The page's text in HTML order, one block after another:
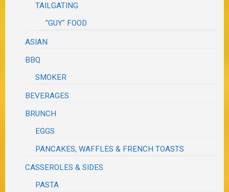
TAILGATING
"GUY" FOOD
ASIAN
BBQ
SMOKER
BEVERAGES
BRUNCH
EGGS
PANCAKES, WAFFLES & FRENCH TOASTS
CASSEROLES & SIDES
PASTA